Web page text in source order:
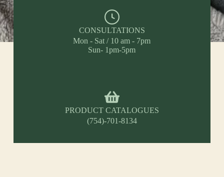
CONSULTATIONS
Mon - Sat / 10 am - 7pm
Sun- 1pm-5pm
PRODUCT CATALOGUES
(754)-701-8134